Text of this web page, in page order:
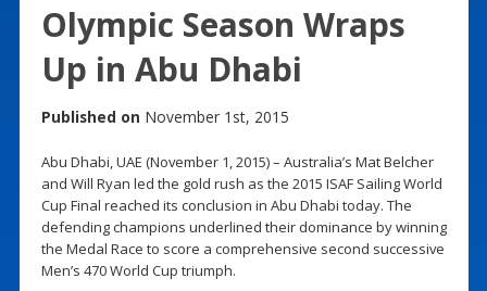
Olympic Season Wraps
Up in Abu Dhabi
Published on November 1st, 2015
Abu Dhabi, UAE (November 1, 2015) – Australia’s Mat Belcher
and Will Ryan led the gold rush as the 2015 ISAF Sailing World
Cup Final reached its conclusion in Abu Dhabi today. The
defending champions underlined their dominance by winning
the Medal Race to score a comprehensive second successive
Men’s 470 World Cup triumph.